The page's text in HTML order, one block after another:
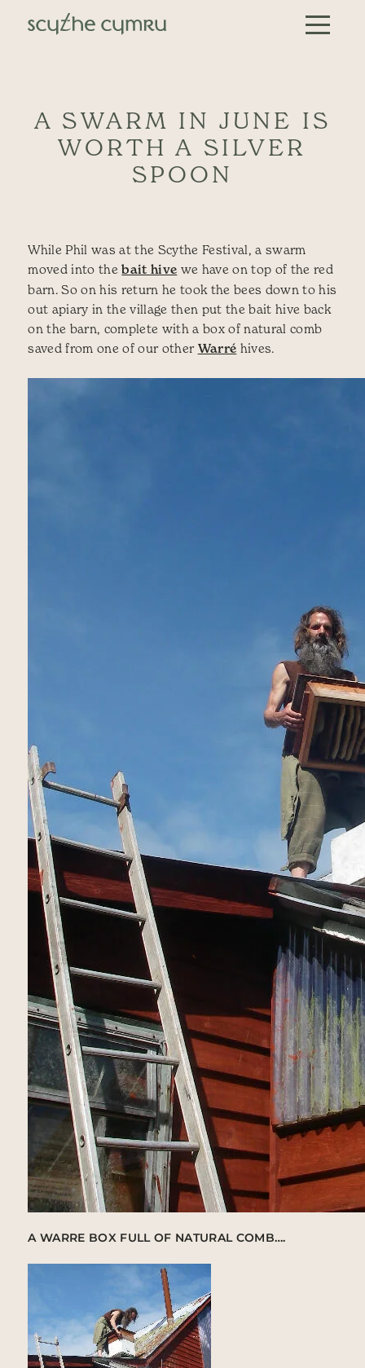
Skip to content
Main Navigation
A SWARM IN JUNE IS
WORTH A SILVER
SPOON
While Phil was at the Scythe Festival, a swarm
moved into thebait hive we have on top of the red
barn. So on his return he took the bees down to his
out apiary in the village then put the bait hive back
on the barn, complete with a box of natural comb
saved from one of our other Warré hives.
A WARRE BOX FULL OF NATURAL COMB….